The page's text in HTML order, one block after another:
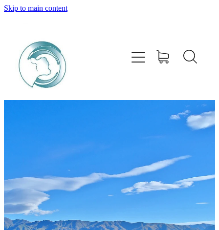
Skip to main content
HOME
ABOUT
PRODUCTS
STOCKISTS
CONTACT